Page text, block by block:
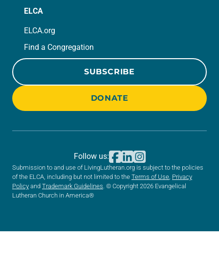
ELCA
ELCA.org
Find a Congregation
SUBSCRIBE
DONATE
Submission to and use of LivingLutheran.org is subject to the policies
of the ELCA, including but not limited to the Terms of Use Privacy
Policy and Trademark Guidelines . © Copyright 2026 Evangelical
Lutheran Church in America®
Follow us: